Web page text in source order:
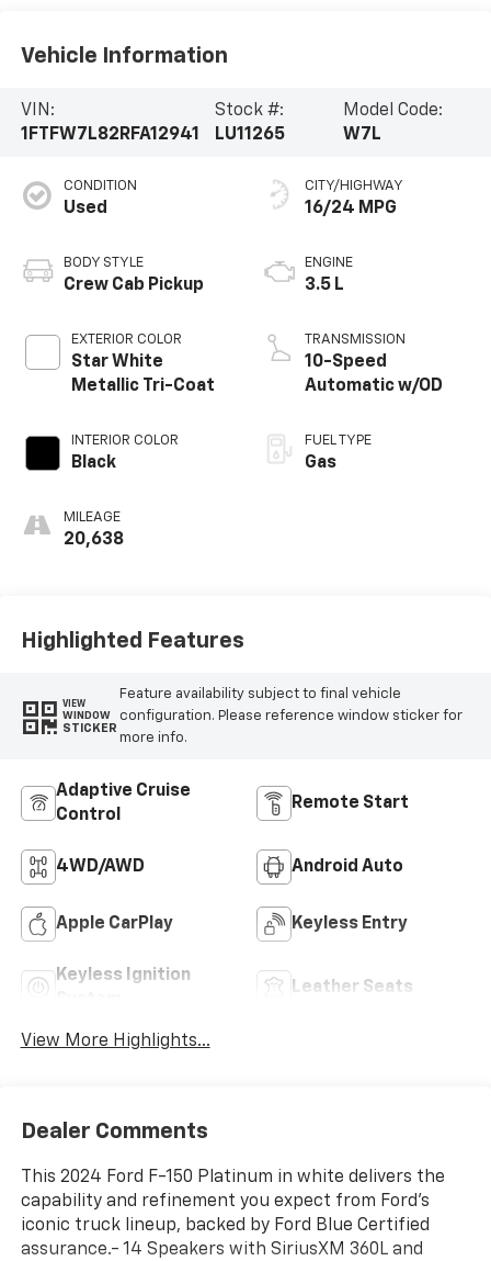
Vehicle Information
VIN:
1FTFW7L82RFA12941
Stock #:
LU11265
Model Code:
W7L
CONDITION
Used
BODY STYLE
Crew Cab Pickup
EXTERIOR COLOR
Star White
Metallic Tri-Coat
INTERIOR COLOR
Black
MILEAGE
20,638
CITY/HIGHWAY
16/24 MPG
ENGINE
3.5 L
TRANSMISSION
10-Speed
Automatic w/OD
FUEL TYPE
Gas
Highlighted Features
VIEW
WINDOW
STICKER
Feature availability subject to final vehicle
configuration. Please reference window sticker for
more info.
Adaptive Cruise
Control
Remote Start
4WD/AWD Android Auto
Apple CarPlay Keyless Entry
Keyless Ignition
Leather Seats
View More Highlights...
Dealer Comments
This 2024 Ford F-150 Platinum in white delivers the
capability and refinement you expect from Ford's
iconic truck lineup, backed by Ford Blue Certified
assurance.- 14 Speakers with SiriusXM 360L and